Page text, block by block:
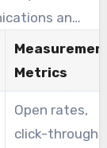
and
The
rates
insights,
marketing
optimal
Metrics
Open rates,
click-through